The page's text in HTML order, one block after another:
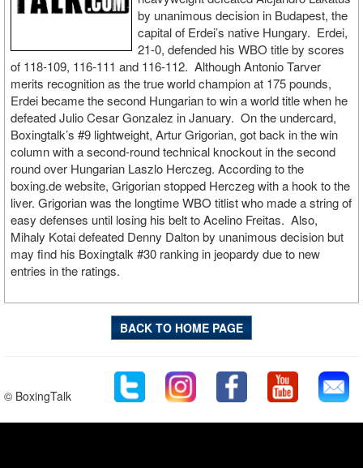
by unanimous decision in Budapest, the
capital of Erdei’s native Hungary. Erdei,
21-0, defended his WBO title by scores
of 118-109, 116-111 and 116-112. Although Antonio Tarver
merits recognition as the true world champion at 175 pounds,
Erdei became the second Hungarian to win a world title when he
defeated Julio Cesar Gonzalez in January. On the undercard,
Boxingtalk’s #9 lightweight, Artur Grigorian, got back in the win
column with a second-round technical knockout in the second
round over Hungarian Laszlo Herczeg. According to the
boxing.de website, Grigorian stopped Herczeg with a hook to the
liver. Grigorian was the longtime WBO titlist who made a string of
easy defenses until losing his belt to Acelino Freitas. Also,
Mihaly Kotai defeated Denny Dalton by unanimous decision but
may find his Boxingtalk #30 ranking in jeopardy due to new
entries in the ratings.
BACK TO HOME PAGE
© BoxingTalk